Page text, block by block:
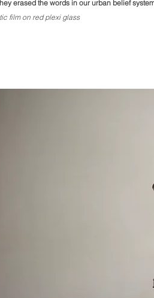
erased the words in our urban belief
film on red plexi glass